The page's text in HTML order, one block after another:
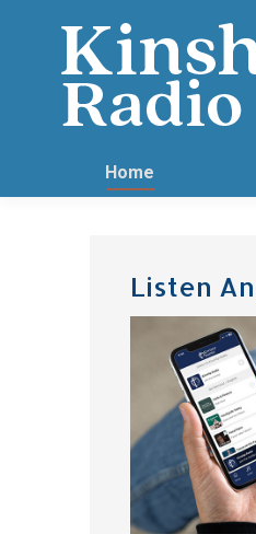
Home
Listen